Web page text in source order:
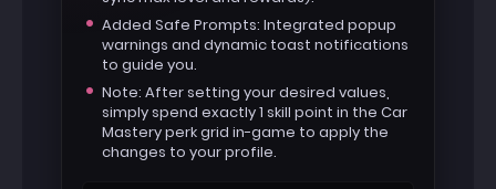
Added Safe Prompts: Integrated popup
warnings and dynamic toast notifications
to guide you.
Note: After setting your desired values,
simply spend exactly 1 skill point in the Car
Mastery perk grid in-game to apply the
changes to your profile.